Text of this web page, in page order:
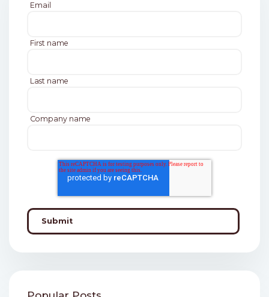
Email
First name
Last name
Company name